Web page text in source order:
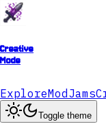
Creative
Mode
ExploreModJams
Toggle theme